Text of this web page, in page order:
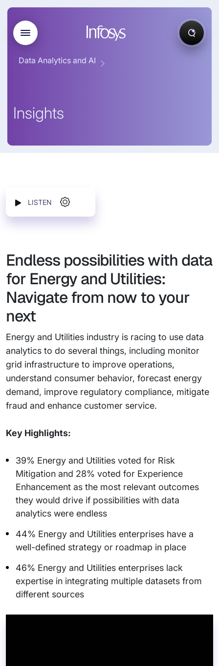
Data Analytics and AI
Insights
LISTEN
Endless possibilities with data
for Energy and Utilities:
Navigate from now to your
next
Energy and Utilities industry is racing to use data
analytics to do several things, including monitor
grid infrastructure to improve operations,
understand consumer behavior, forecast energy
demand, improve regulatory compliance, mitigate
fraud and enhance customer service.
Key Highlights:
39% Energy and Utilities voted for Risk
Mitigation and 28% voted for Experience
Enhancement as the most relevant outcomes
they would drive if possibilities with data
analytics were endless
44% Energy and Utilities enterprises have a
well-defined strategy or roadmap in place
46% Energy and Utilities enterprises lack
expertise in integrating multiple datasets from
different sources